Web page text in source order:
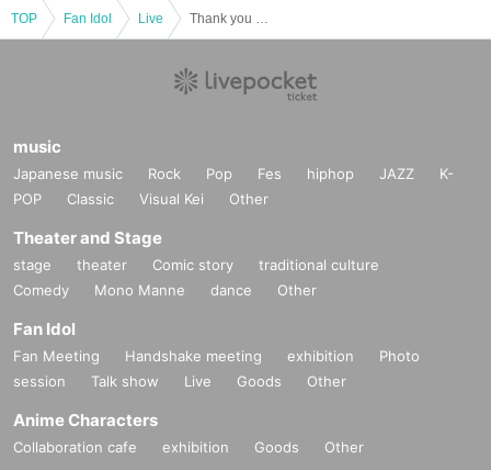
TOP Fan Idol Live
music
Japanese music Rock Pop Fes hiphop JAZZ
K-
POP
Classic Visual Kei Other
Theater and Stage
stage theater Comic story
traditional culture
Comedy
Mono Manne dance Other
Fan Idol
Fan Meeting Handshake meeting exhibition
Photo
session
Talk show Live Goods Other
Anime Characters
Collaboration cafe exhibition Goods Other